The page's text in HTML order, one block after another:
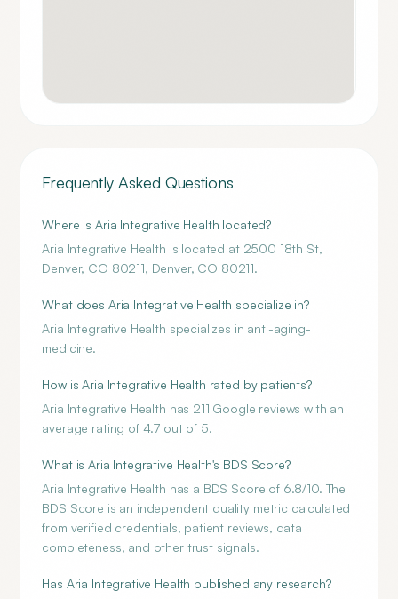
Frequently Asked Questions
Where is Aria Integrative Health located?
Aria Integrative Health is located at 2500 18th St,
Denver, CO 80211, Denver, CO 80211.
What does Aria Integrative Health specialize in?
Aria Integrative Health specializes in anti-aging-
medicine.
How is Aria Integrative Health rated by patients?
Aria Integrative Health has 211 Google reviews with an
average rating of 4.7 out of 5.
What is Aria Integrative Health's BDS Score?
Aria Integrative Health has a BDS Score of 6.8/10. The
BDS Score is an independent quality metric calculated
from verified credentials, patient reviews, data
completeness, and other trust signals.
Has Aria Integrative Health published any research?